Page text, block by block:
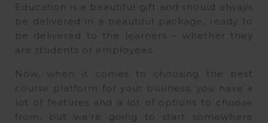
Education is a beautiful gift and should always
be delivered in a beautiful package, ready to
be delivered to the learners – whether they
are students or employees.
Now, when it comes to choosing the best
course platform for your business, you have a
lot of features and a lot of options to choose
from, but we’re going to start somewhere